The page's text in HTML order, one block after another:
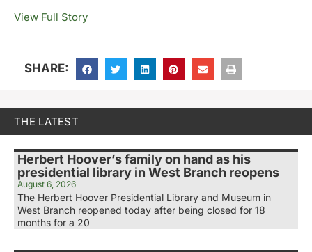
View Full Story
SHARE:
THE LATEST
Herbert Hoover’s family on hand as his
presidential library in West Branch reopens
August 6, 2026
The Herbert Hoover Presidential Library and Museum in
West Branch reopened today after being closed for 18
months for a 20